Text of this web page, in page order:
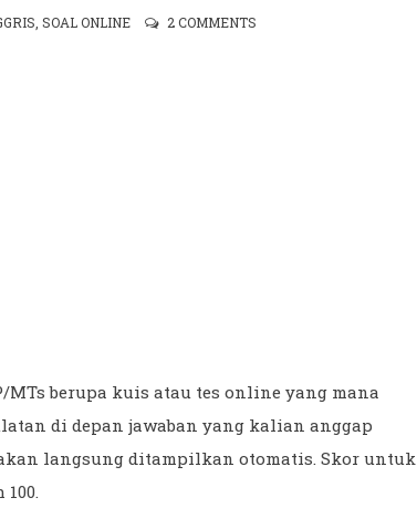
,SOAL ONLINE 2 COMMENTS
MTs berupa kuis atau tes online yang mana
di depan jawaban yang kalian anggap
langsung ditampilkan otomatis. Skor untuk